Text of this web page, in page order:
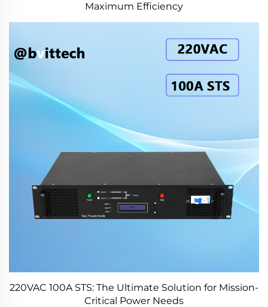
Maximum Efficiency
220VAC 100A STS: The Ultimate Solution for Mission-
Critical Power Needs